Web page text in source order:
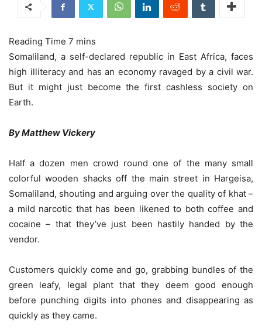
Somaliland, a self-declared republic in East Africa, faces
high illiteracy and has an economy ravaged by a civil war.
But it might just become the first cashless society on
Earth.
By Matthew Vickery
Half a dozen men crowd round one of the many small
colorful wooden shacks off the main street in Hargeisa,
Somaliland, shouting and arguing over the quality of khat –
a mild narcotic that has been likened to both coffee and
cocaine – that they’ve just been hastily handed by the
vendor.
Customers quickly come and go, grabbing bundles of the
green leafy, legal plant that they deem good enough
before punching digits into phones and disappearing as
quickly as they came.